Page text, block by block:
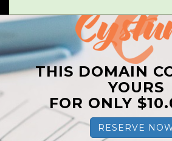
THIS DOMAIN
YOURS
FOR ONLY
RESERVE